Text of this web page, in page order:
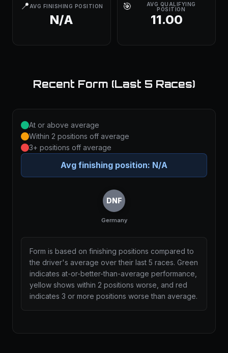
📍 AVG FINISHING POSITION
N/A
🎯
AVG QUALIFYING
POSITION
11.00
Recent Form (Last 5 Races)
At or above average
Within 2 positions off average
3+ positions off average
Avg finishing position: N/A
DNF
Germany
Form is based on finishing positions compared to
the driver's average over their last 5 races. Green
indicates at-or-better-than-average performance,
yellow shows within 2 positions worse, and red
indicates 3 or more positions worse than average.